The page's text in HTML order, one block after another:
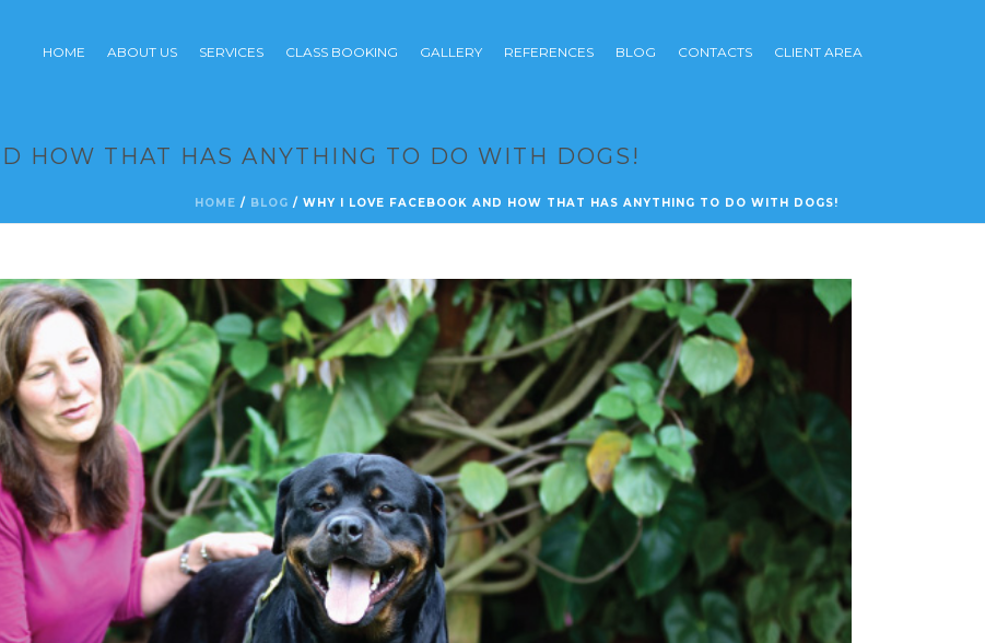
HOME ABOUT US SERVICES CLASS BOOKING GALLERY REFERENCES BLOG CONTACTS CLIENT AREA
HOW THAT HAS ANYTHING TO DO WITH DOGS!
HOME / BLOG / WHY I LOVE FACEBOOK AND HOW THAT HAS ANYTHING TO DO WITH DOGS!